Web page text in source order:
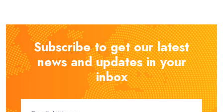
Subscribe to get our latest
news and updates in your
inbox